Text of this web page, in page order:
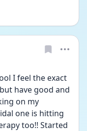
I feel the exact
have good and
on my
one is hitting
too!! Started